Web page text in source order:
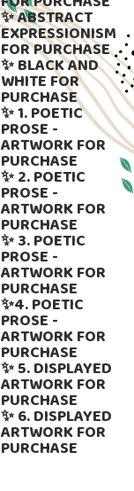
✨ ABSTRACT
EXPRESSIONISM
FOR PURCHASE
✨ BLACK AND
WHITE FOR
PURCHASE
✨ 1. POETIC
PROSE -
ARTWORK FOR
PURCHASE
✨ 2. POETIC
PROSE -
ARTWORK FOR
PURCHASE
✨ 3. POETIC
PROSE -
ARTWORK FOR
PURCHASE
✨4. POETIC
PROSE -
ARTWORK FOR
PURCHASE
✨ 5. DISPLAYED
ARTWORK FOR
PURCHASE
✨ 6. DISPLAYED
ARTWORK FOR
PURCHASE